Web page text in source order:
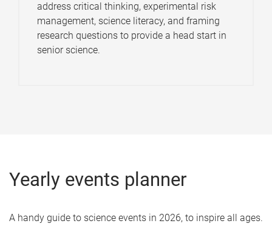
address critical thinking, experimental risk
management, science literacy, and framing
research questions to provide a head start in
senior science.
Yearly events planner
A handy guide to science events in 2026, to inspire all ages.